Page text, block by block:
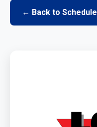
← Back to Schedule